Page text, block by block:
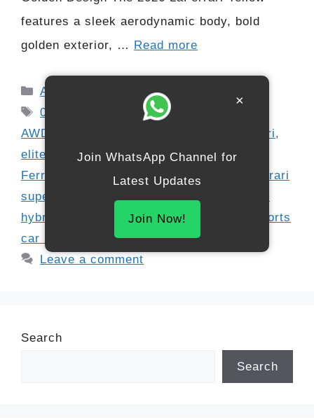
features a sleek aerodynamic body, bold
golden exterior, … Read more
Categories
Automobile
Tags
0-100 km/h 2.6 sec,050 hp Ferrari
AWD hypercar
carbon-fiber interior Ferrari,
elite car collectors,extreme performance
Ferrari
Ferrari LaFerrari Yellow 2026
Ferrari
supercar review
hybrid system
Italian hypercar
luxury sports
car 2026
supercar launch 2026
Leave a comment
Search
Search
×
Join WhatsApp Channel for
Latest Updates
Join Now!